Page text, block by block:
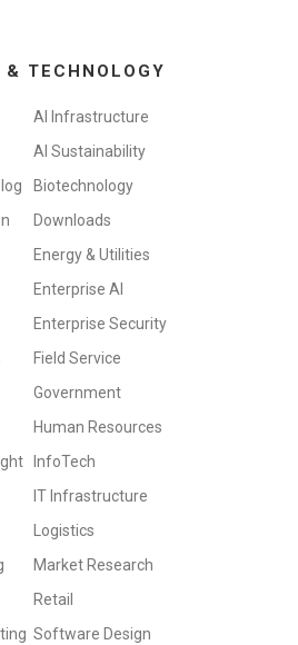
& TECHNOLOGY
AI Infrastructure
AI Sustainability
Biotechnology
Downloads
Energy & Utilities
Enterprise AI
Enterprise Security
Field Service
Government
Human Resources
InfoTech
IT Infrastructure
Logistics
Market Research
Retail
Software Design